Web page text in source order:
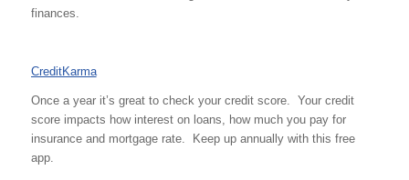
finances.
CreditKarma
Once a year it’s great to check your credit score. Your credit
score impacts how interest on loans, how much you pay for
insurance and mortgage rate. Keep up annually with this free
app.